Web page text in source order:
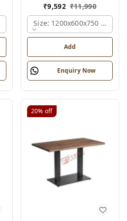
Ferris Shade Card
₹9,592 ₹11,990
Size: 1200x600x750 Mm.,
Add
Enquiry Now
20% off